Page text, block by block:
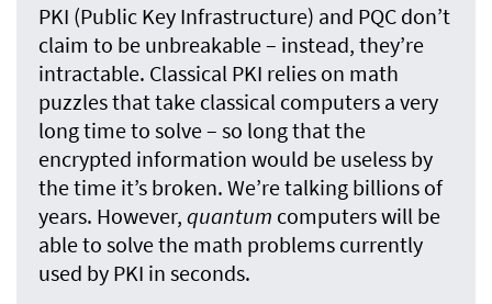
PKI (Public Key Infrastructure) and PQC don’t
claim to be unbreakable – instead, they’re
intractable. Classical PKI relies on math
puzzles that take classical computers a very
long time to solve – so long that the
encrypted information would be useless by
the time it’s broken. We’re talking billions of
years. However, quantum computers will be
able to solve the math problems currently
used by PKI in seconds.